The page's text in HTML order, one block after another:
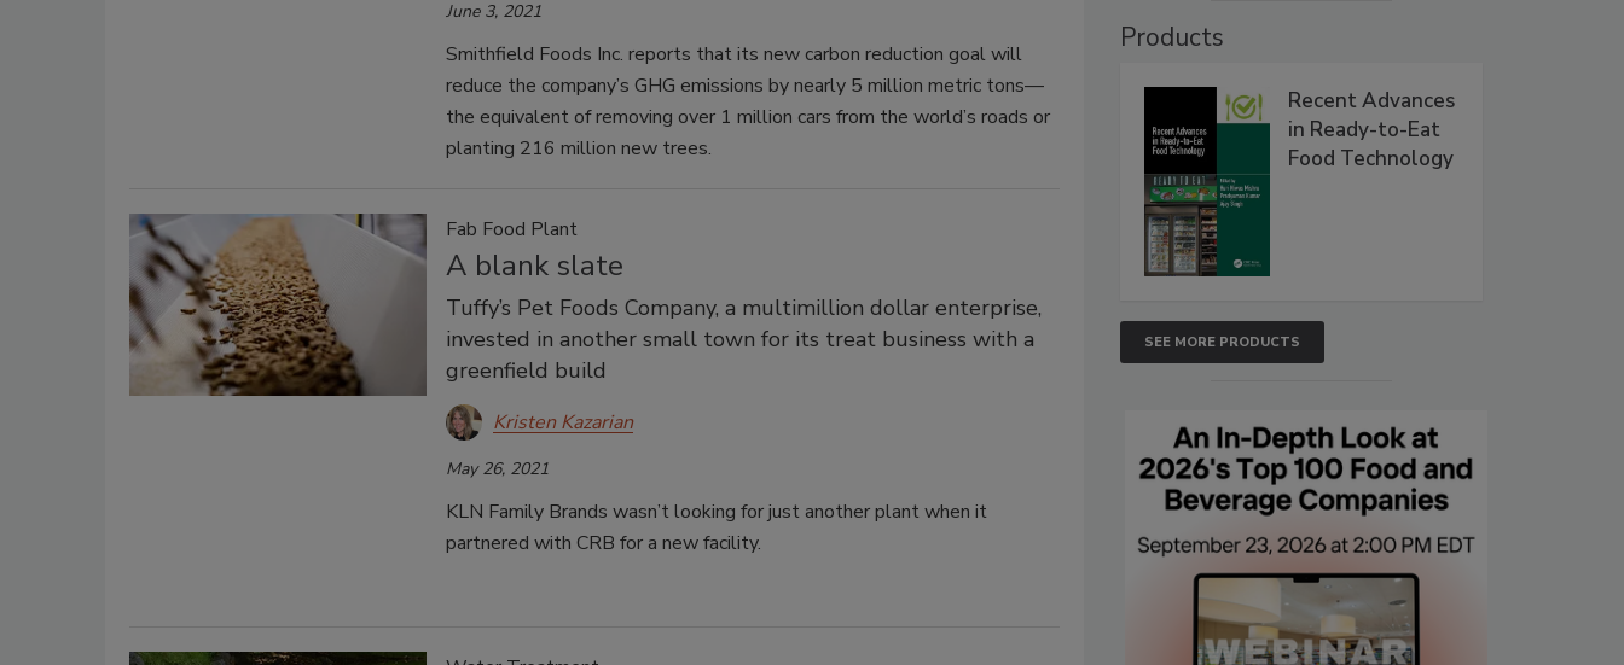
June 3, 2021
Smithfield Foods Inc. reports that its new carbon reduction goal will
reduce the company’s GHG emissions by nearly 5 million metric tons—
the equivalent of removing over 1 million cars from the world’s roads or
planting 216 million new trees.
Fab Food Plant
A blank slate
Tuffy’s Pet Foods Company, a multimillion dollar enterprise,
invested in another small town for its treat business with a
greenfield build
Kristen Kazarian
May 26, 2021
KLN Family Brands wasn’t looking for just another plant when it
partnered with CRB for a new facility.
Products
Recent Advances
in Ready-to-Eat
Food Technology
SEE MORE PRODUCTS